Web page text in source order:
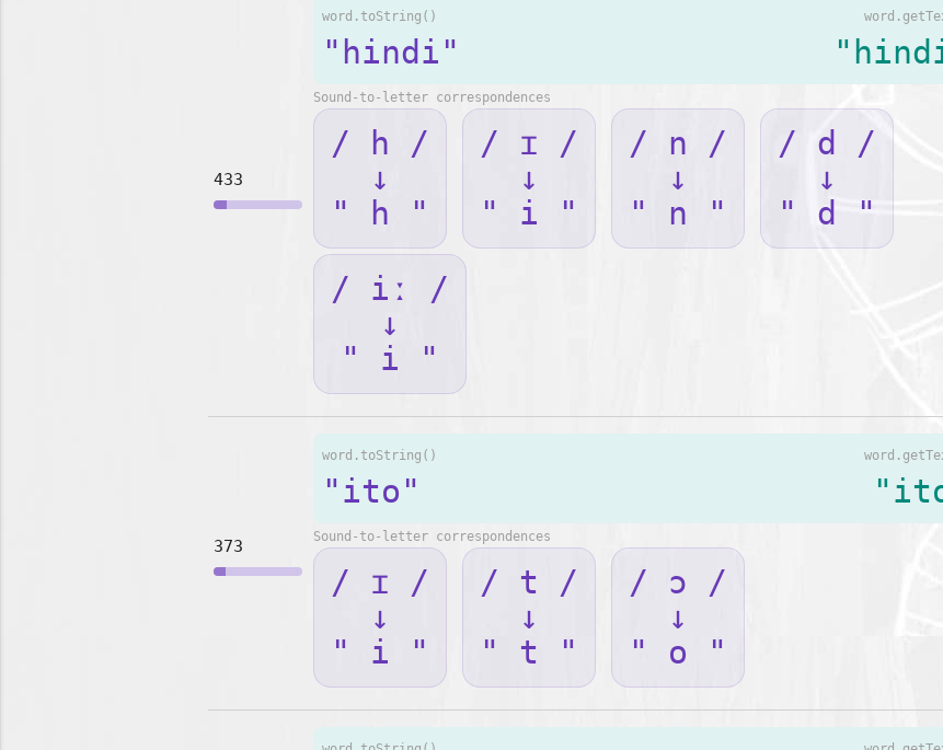
433
word.toString()
"hindi"
Sound-to-letter correspondences
/ h /
↓
" h "
/ ɪ /
↓
" i "
/ n /
↓
" n "
/ d /
↓
" d "
/ iː /
↓
" i "
373
word.toString()
"ito"
Sound-to-letter correspondences
/ ɪ /
↓
" i "
/ t /
↓
" t "
/ ɔ /
↓
" o "